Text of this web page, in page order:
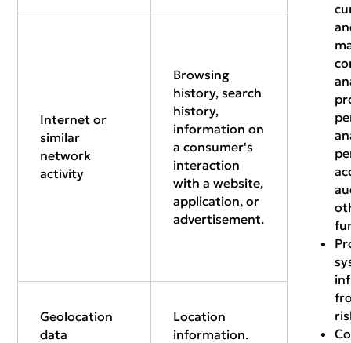
Internet or
similar
network
activity
Browsing
history, search
history,
information on
a consumer's
interaction
with a website,
application, or
advertisement.
Geolocation
data
Location
information.